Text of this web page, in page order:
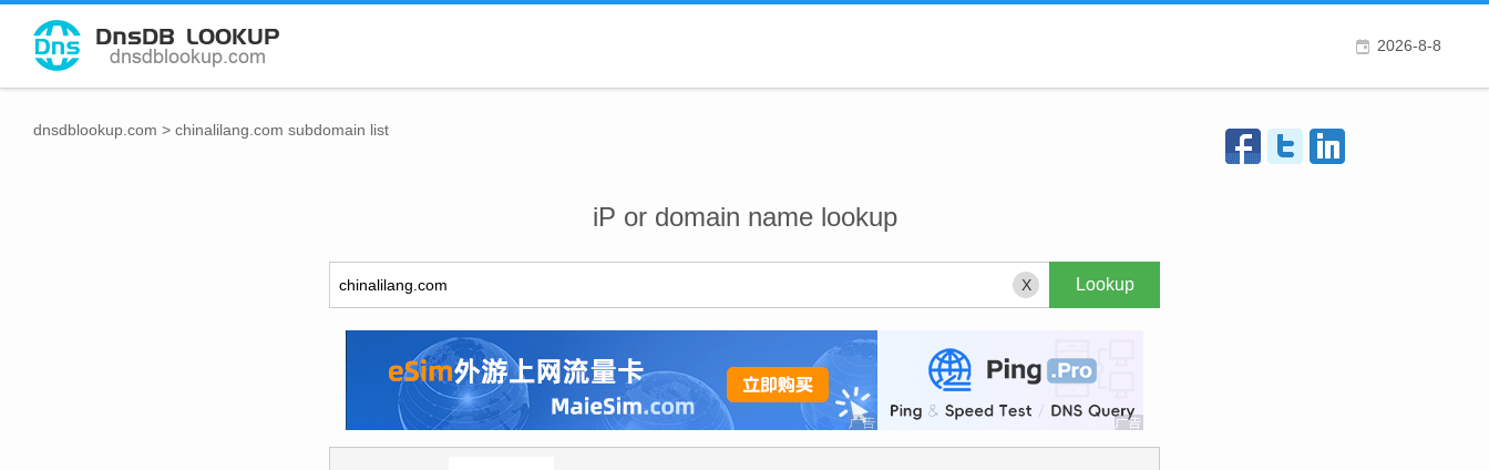
2026-8-8
dnsdblookup.com > chinalilang.com subdomain list
iP or domain name lookup
X